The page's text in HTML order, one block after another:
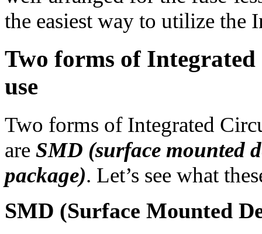
the easiest way to utilize the
Two forms of
use
Two forms of Integrated
are SMD (surface mounted
package). Let’s see what
SMD (Surface Mounted